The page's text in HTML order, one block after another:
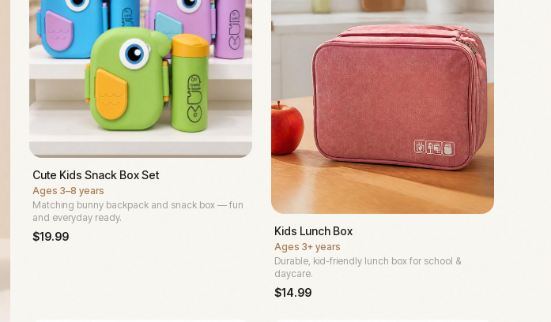
Cute Kids Snack Box Set
Ages 3–8 years
Matching bunny backpack and snack box — fun
and everyday ready.
$19.99 Kids Lunch Box
Ages 3+ years
Durable, kid-friendly lunch box for school &
daycare.
$14.99